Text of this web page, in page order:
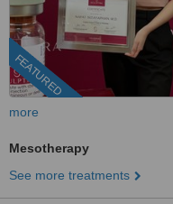
FEATURED
more
Mesotherapy
See more treatments